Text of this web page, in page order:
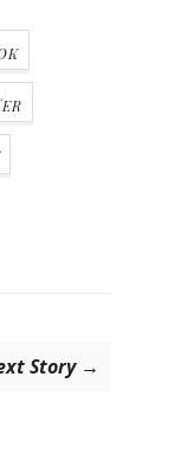
Story →